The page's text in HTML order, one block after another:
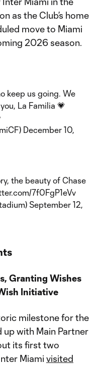
as the Club’s home
move to Miami
2026 season.
keep us going. We
La Familia 💗
December 10,
the beauty of Chase
7f0FgP1eVv
September 12,
Granting Wishes
Initiative
milestone for the
up with Main Partner
its first two
Miami visited